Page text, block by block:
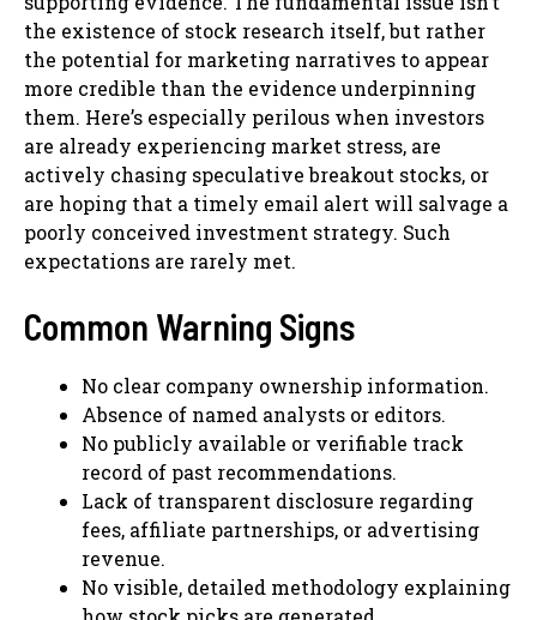
the existence of stock research itself, but rather
the potential for marketing narratives to appear
more credible than the evidence underpinning
them. Here’s especially perilous when investors
are already experiencing market stress, are
actively chasing speculative breakout stocks, or
are hoping that a timely email alert will salvage a
poorly conceived investment strategy. Such
expectations are rarely met.
Common Warning Signs
No clear company ownership information.
Absence of named analysts or editors.
No publicly available or verifiable track
record of past recommendations.
Lack of transparent disclosure regarding
fees, affiliate partnerships, or advertising
revenue.
No visible, detailed methodology explaining